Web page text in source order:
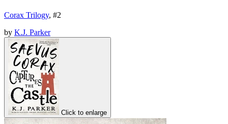
Corax Trilogy, #2
by K.J. Parker
Click to enlarge